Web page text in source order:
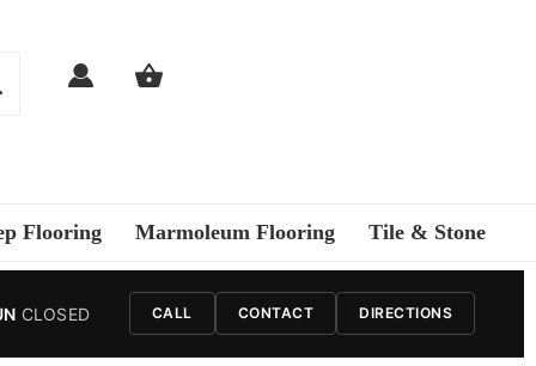
Flooring Marmoleum Flooring Tile & Stone
CLOSED CALL CONTACT DIRECTIONS